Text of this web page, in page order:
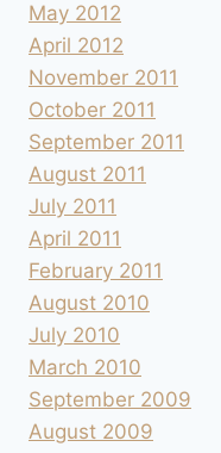
May 2012
April 2012
November 2011
October 2011
September 2011
August 2011
July 2011
April 2011
February 2011
August 2010
July 2010
March 2010
September 2009
August 2009